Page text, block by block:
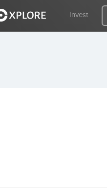
Invest